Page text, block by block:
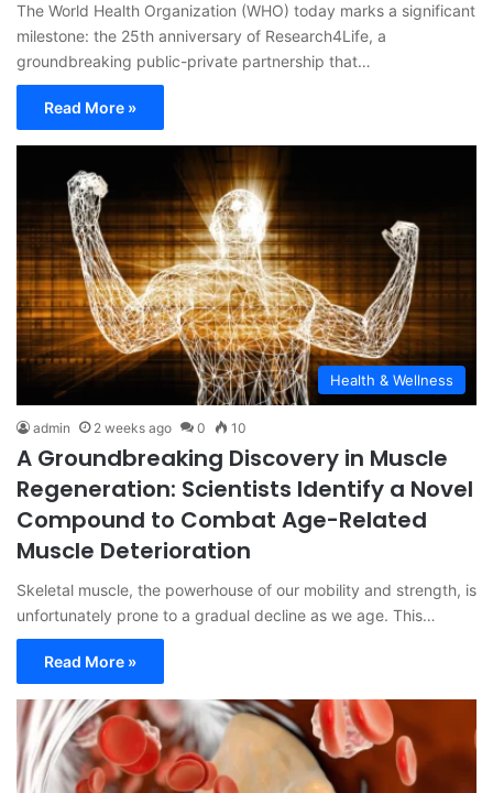
The World Health Organization (WHO) today marks a significant
milestone: the 25th anniversary of Research4Life, a
groundbreaking public-private partnership that…
Read More »
Health & Wellness
admin 2 weeks ago 0 10
A Groundbreaking Discovery in Muscle
Regeneration: Scientists Identify a Novel
Compound to Combat Age-Related
Muscle Deterioration
Skeletal muscle, the powerhouse of our mobility and strength, is
unfortunately prone to a gradual decline as we age. This…
Read More »